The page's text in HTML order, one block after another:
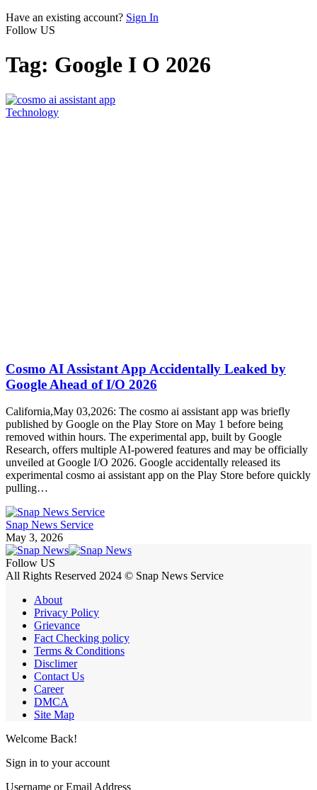
Have an existing account? Sign In
Follow US
Tag: Google I O 2026
Technology
Cosmo AI Assistant App Accidentally Leaked by
Google Ahead of I/O 2026
California,May 03,2026: The cosmo ai assistant app was briefly
published by Google on the Play Store on May 1 before being
removed within hours. The experimental app, built by Google
Research, offers multiple AI-powered features and may be officially
unveiled at Google I/O 2026. Google accidentally released its
experimental cosmo ai assistant app on the Play Store before quickly
pulling…
Snap News Service
May 3, 2026
Follow US
All Rights Reserved 2024 © Snap News Service
About
Privacy Policy
Grievance
Fact Checking policy
Terms & Conditions
Disclimer
Contact Us
Career
DMCA
Site Map
Welcome Back!
Sign in to your account
Username or Email Address